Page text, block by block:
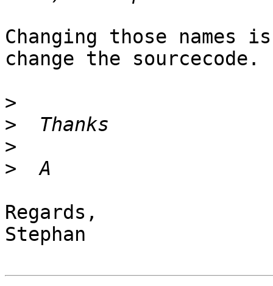
Changing those names
change the sourcecode.
>
>
>
>
Regards,
Stephan